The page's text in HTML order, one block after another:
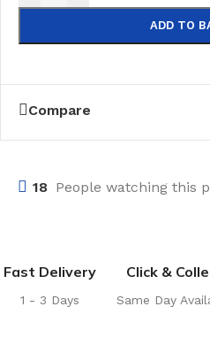
ADD TO
Compare
18 People watching this
Fast Delivery
1 - 3 Days
Click &
Same Day